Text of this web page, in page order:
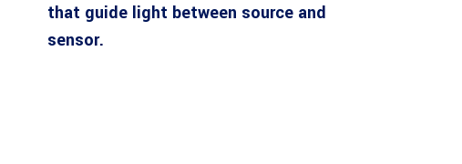
that guide light between source and
sensor.